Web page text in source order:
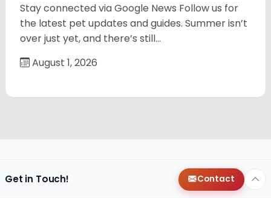
Stay connected via Google News Follow us for
the latest pet updates and guides. Summer isn’t
over just yet, and there’s still…
August 1, 2026
Get in Touch! Contact